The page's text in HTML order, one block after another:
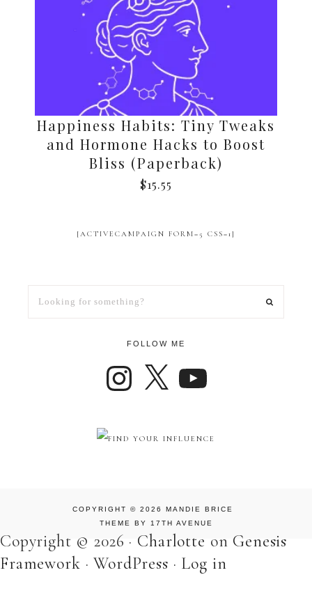
Happiness Habits: Tiny Tweaks
and Hormone Hacks to Boost
Bliss (Paperback)
$15.55
[ACTIVECAMPAIGN FORM=5 CSS=1]
FOLLOW ME
COPYRIGHT © 2026 MANDIE BRICE
THEME BY
17TH AVENUE
Copyright © 2026 · Charlotte on Genesis
Framework ·WordPress · Log in